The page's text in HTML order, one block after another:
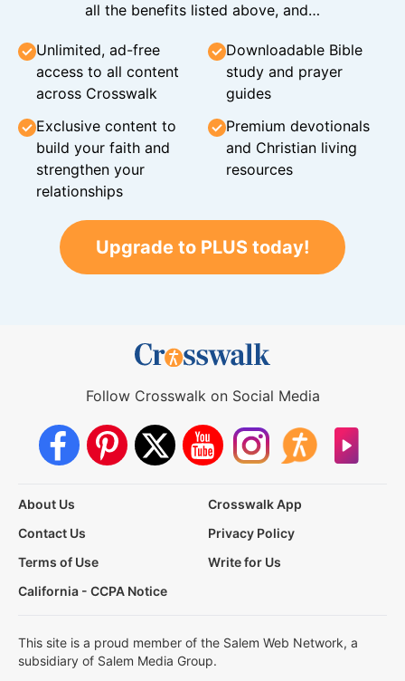
all the benefits listed above, and…
Unlimited, ad-free
access to all content
across Crosswalk
Downloadable Bible
study and prayer
guides
Exclusive content to
build your faith and
strengthen your
relationships
Premium devotionals
and Christian living
resources
Upgrade to PLUS today!
Follow Crosswalk on Social Media
About Us
Crosswalk App
Contact Us
Privacy Policy
Terms of Use
Write for Us
California - CCPA Notice
This site is a proud member of the Salem Web Network, a
subsidiary of Salem Media Group.